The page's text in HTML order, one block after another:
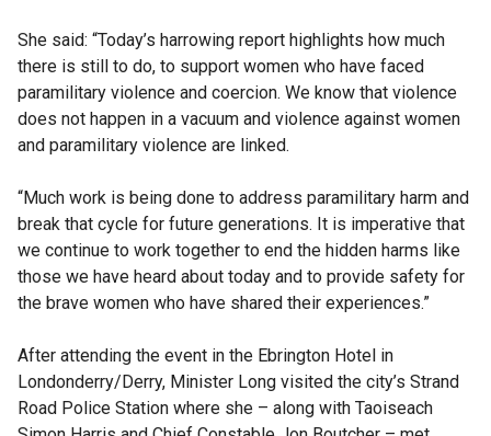
She said: “Today’s harrowing report highlights how much
there is still to do, to support women who have faced
paramilitary violence and coercion. We know that violence
does not happen in a vacuum and violence against women
and paramilitary violence are linked.
“Much work is being done to address paramilitary harm and
break that cycle for future generations. It is imperative that
we continue to work together to end the hidden harms like
those we have heard about today and to provide safety for
the brave women who have shared their experiences.”
After attending the event in the Ebrington Hotel in
Londonderry/Derry, Minister Long visited the city’s Strand
Road Police Station where she – along with Taoiseach